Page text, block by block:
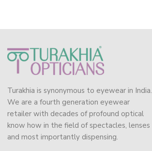
Turakhia is synonymous to eyewear in India.
We are a fourth generation eyewear
retailer with decades of profound optical
know how in the field of spectacles, lenses
and most importantly dispensing.